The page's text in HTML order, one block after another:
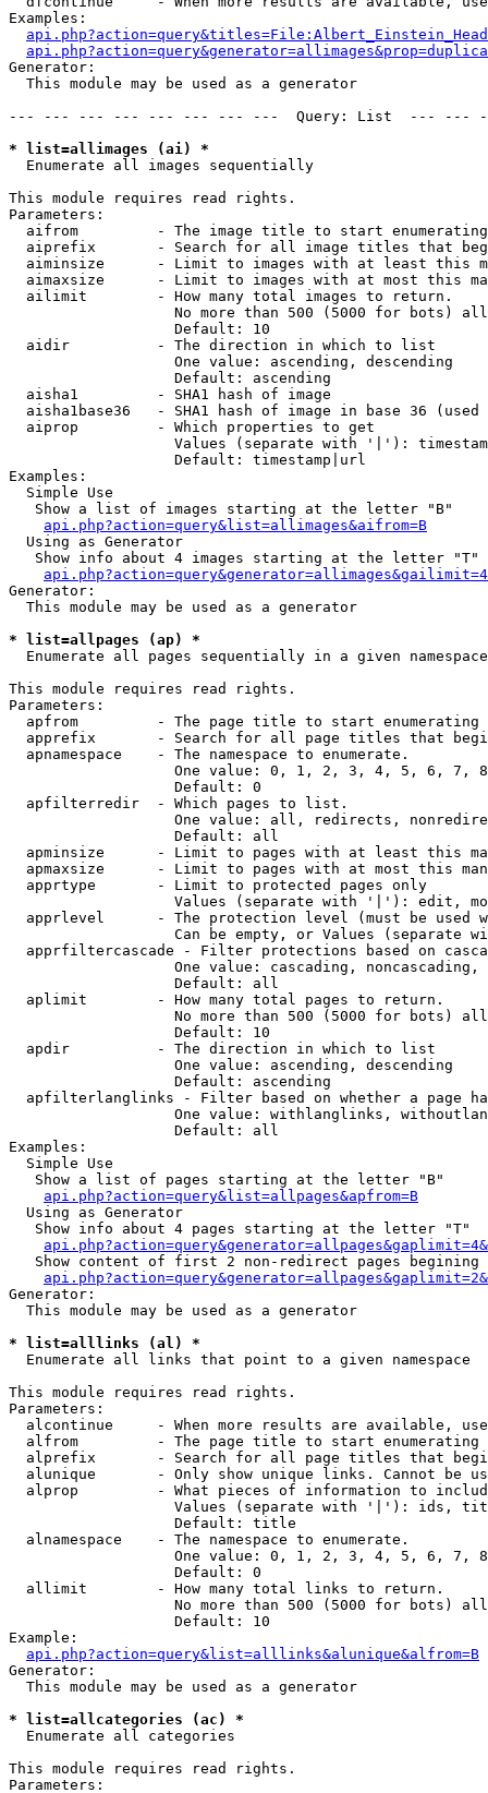
Examples:
Generator:
  This module may be used as a generator
--- --- --- --- --- --- --- ---  Query: List  ---
* list=allimages (ai) *
Enumerate all images sequentially
This module requires read rights.
Parameters:
aifrom         - The image title to start
aiprefix       - Search for all image titles that
aiminsize      - Limit to images with at least this
aimaxsize      - Limit to images with at most this
  ailimit        - How many total images to return.
No more than 500 (5000 for bots)
                   Default: 10
  aidir          - The direction in which to list
                   One value: ascending, descending
                   Default: ascending
  aisha1         - SHA1 hash of image
aisha1base36   - SHA1 hash of image in base 36 (used
  aiprop         - Which properties to get
Values (separate with '|'):
                   Default: timestamp|url
Examples:
  Simple Use
   Show a list of images starting at the letter "B"
api.php?action=query&list=allimages&aifrom=B
  Using as Generator
   Show info about 4 images starting at the letter "T"
Generator:
  This module may be used as a generator
* list=allpages (ap) *
Enumerate all pages sequentially in a given namespace
This module requires read rights.
Parameters:
apfrom         - The page title to start enumerating
apprefix       - Search for all page titles that
  apnamespace    - The namespace to enumerate.
One value: 0, 1, 2, 3, 4, 5, 6, 7,
                   Default: 0
  apfilterredir  - Which pages to list.
One value: all, redirects,
                   Default: all
apminsize      - Limit to pages with at least this
apmaxsize      - Limit to pages with at most this
  apprtype       - Limit to protected pages only
Values (separate with '|'): edit,
apprlevel      - The protection level (must be used
Can be empty, or Values (separate
apprfiltercascade - Filter protections based on
One value: cascading, noncascading,
                   Default: all
  aplimit        - How many total pages to return.
No more than 500 (5000 for bots)
                   Default: 10
  apdir          - The direction in which to list
                   One value: ascending, descending
                   Default: ascending
apfilterlanglinks - Filter based on whether a page
One value: withlanglinks,
                   Default: all
Examples:
  Simple Use
   Show a list of pages starting at the letter "B"
api.php?action=query&list=allpages&apfrom=B
  Using as Generator
   Show info about 4 pages starting at the letter "T"
Show content of first 2 non-redirect pages begining
Generator:
  This module may be used as a generator
* list=alllinks (al) *
Enumerate all links that point to a given namespace
This module requires read rights.
Parameters:
alcontinue     - When more results are available,
alfrom         - The page title to start enumerating
alprefix       - Search for all page titles that
alunique       - Only show unique links. Cannot be
alprop         - What pieces of information to
Values (separate with '|'): ids,
                   Default: title
  alnamespace    - The namespace to enumerate.
One value: 0, 1, 2, 3, 4, 5, 6, 7,
                   Default: 0
  allimit        - How many total links to return.
No more than 500 (5000 for bots)
                   Default: 10
Example:
api.php?action=query&list=alllinks&alunique&alfrom=B
Generator:
  This module may be used as a generator
* list=allcategories (ac) *
Enumerate all categories
This module requires read rights.
Parameters: